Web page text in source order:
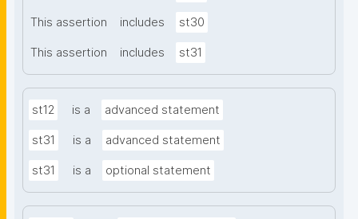
This assertion includes st30
This assertion includes st31
st12 is a advanced statement
st31 is a advanced statement
st31 is a optional statement